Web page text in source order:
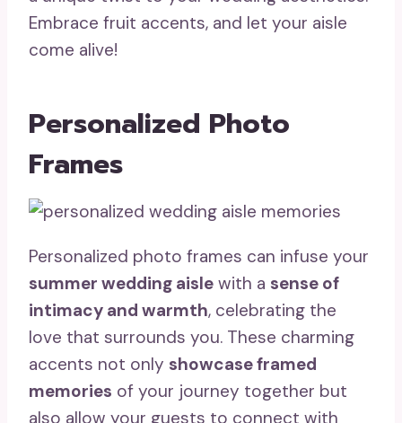
Embrace fruit accents, and let your aisle
come alive!
Personalized Photo
Frames
Personalized photo frames can infuse your
summer wedding aisle with a sense of
intimacy and warmth, celebrating the
love that surrounds you. These charming
accents not only showcase framed
memories of your journey together but
also allow your guests to connect with